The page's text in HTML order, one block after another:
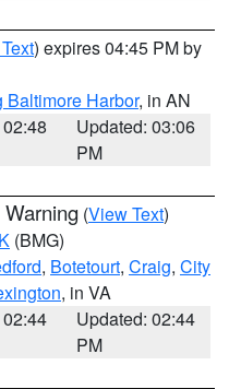
) expires 04:45 PM by
Harbor, in AN
Updated: 03:06
PM
(View Text)
(BMG)
, Botetourt, Craig, City
, in VA
Updated: 02:44
PM